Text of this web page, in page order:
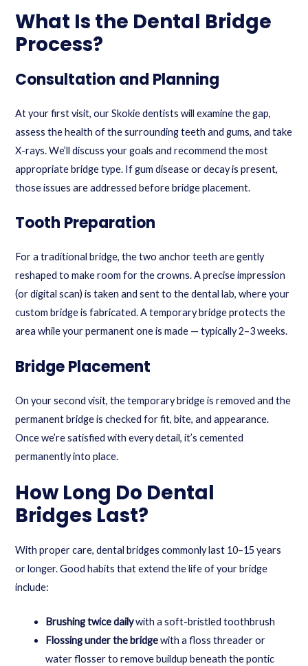
What Is the Dental Bridge
Process?
Consultation and Planning
At your first visit, our Skokie dentists will examine the gap,
assess the health of the surrounding teeth and gums, and take
X-rays. We’ll discuss your goals and recommend the most
appropriate bridge type. If gum disease or decay is present,
those issues are addressed before bridge placement.
Tooth Preparation
For a traditional bridge, the two anchor teeth are gently
reshaped to make room for the crowns. A precise impression
(or digital scan) is taken and sent to the dental lab, where your
custom bridge is fabricated. A temporary bridge protects the
area while your permanent one is made — typically 2–3 weeks.
Bridge Placement
On your second visit, the temporary bridge is removed and the
permanent bridge is checked for fit, bite, and appearance.
Once we’re satisfied with every detail, it’s cemented
permanently into place.
How Long Do Dental
Bridges Last?
With proper care, dental bridges commonly last 10–15 years
or longer. Good habits that extend the life of your bridge
include:
Brushing twice dailywith a soft-bristled toothbrush
Flossing under the bridgewith a floss threader or
water flosser to remove buildup beneath the pontic